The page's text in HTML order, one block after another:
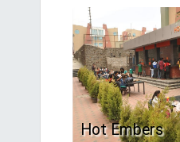
Hot Embers